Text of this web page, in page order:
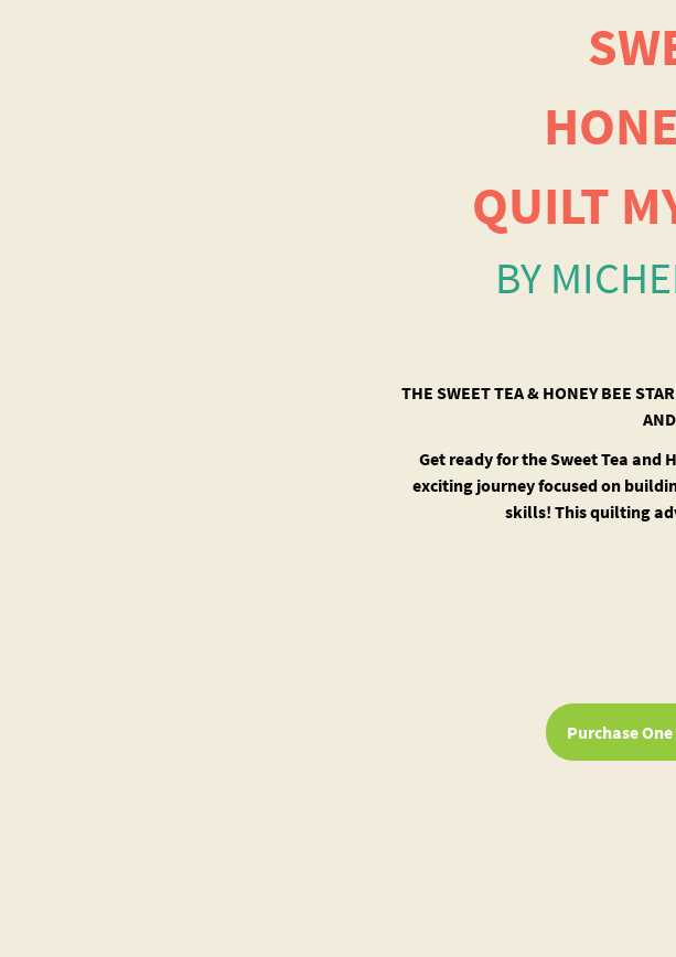
QUILT
BY
THE SWEET TEA & HONEY BEE
Get ready for the Sweet Tea and
exciting journey focused on
skills! This quilting
Purchase